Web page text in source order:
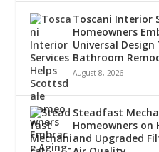
Toscani Interior
Homeowners
Universal
Bathroom
August 8, 2026
Steadfast
Homeowners on
and Upgraded